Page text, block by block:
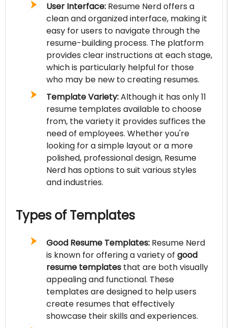
User Interface: Resume Nerd offers a
clean and organized interface, making it
easy for users to navigate through the
resume-building process. The platform
provides clear instructions at each stage,
which is particularly helpful for those
who may be new to creating resumes.
Template Variety:Although it has only 11
resume templates available to choose
from, the variety it provides suffices the
need of employees. Whether you're
looking for a simple layout or a more
polished, professional design, Resume
Nerd has options to suit various styles
and industries.
Types of Templates
Good Resume Templates: Resume Nerd
is known for offering a variety of good
resume templates that are both visually
appealing and functional. These
templates are designed to help users
create resumes that effectively
showcase their skills and experiences.